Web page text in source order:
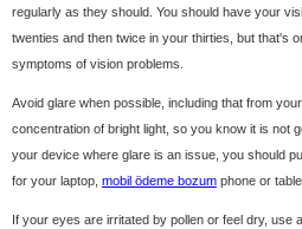
regularly as they should. You should have your
twenties and then twice in your thirties, but that's
symptoms of vision problems.
Avoid glare when possible, including that from
concentration of bright light, so you know it is not
your device where glare is an issue, you should
for your laptop, mobil ödeme bozum phone or
If your eyes are irritated by pollen or feel dry,